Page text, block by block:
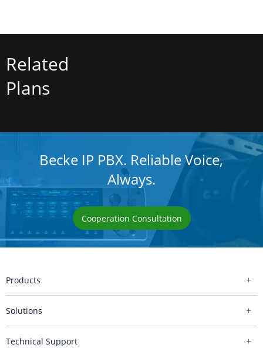
Related
Plans
Becke IP PBX. Reliable Voice,
Always.
Cooperation Consultation
Products
Solutions
Technical Support